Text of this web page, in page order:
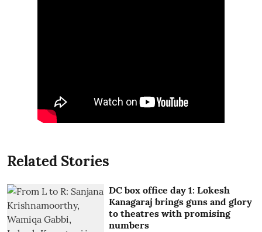
Related Stories
DC box office day 1: Lokesh
Kanagaraj brings guns and glory
to theatres with promising
numbers